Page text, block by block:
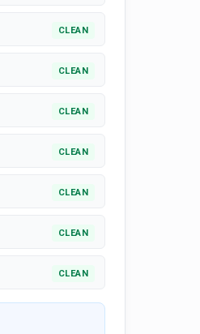
CLEAN
CLEAN
CLEAN
CLEAN
CLEAN
CLEAN
CLEAN